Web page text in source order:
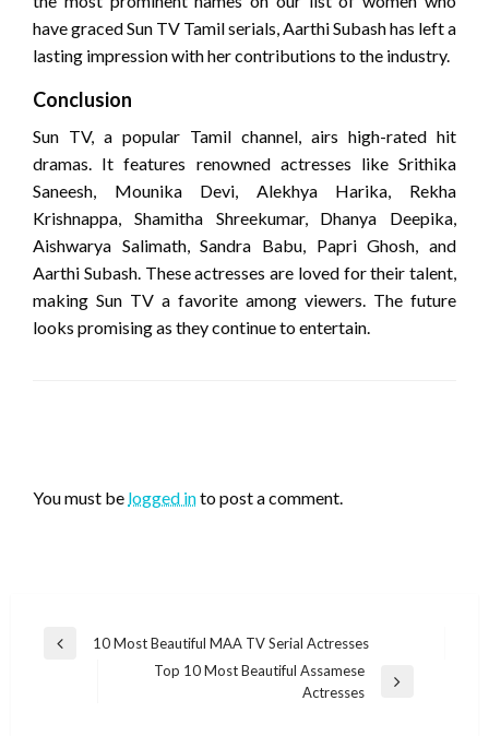
have graced Sun TV Tamil serials, Aarthi Subash has left a
lasting impression with her contributions to the industry.
Conclusion
Sun TV, a popular Tamil channel, airs high-rated hit
dramas. It features renowned actresses like Srithika
Saneesh, Mounika Devi, Alekhya Harika, Rekha
Krishnappa, Shamitha Shreekumar, Dhanya Deepika,
Aishwarya Salimath, Sandra Babu, Papri Ghosh, and
Aarthi Subash. These actresses are loved for their talent,
making Sun TV a favorite among viewers. The future
looks promising as they continue to entertain.
You must be logged into post a comment.
Post
Previous
10 Most Beautiful MAA TV Serial Actresses
Top 10 Most Beautiful Assamese
Actresses